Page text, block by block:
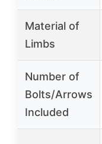
Material of
Limbs
Number of
Bolts/Arrows
Included